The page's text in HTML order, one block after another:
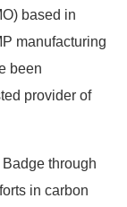
based in
manufacturing
been
provider of
through
in carbon